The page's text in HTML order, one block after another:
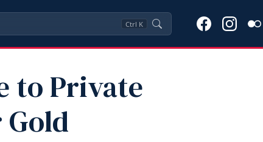
Ctrl K
to Private